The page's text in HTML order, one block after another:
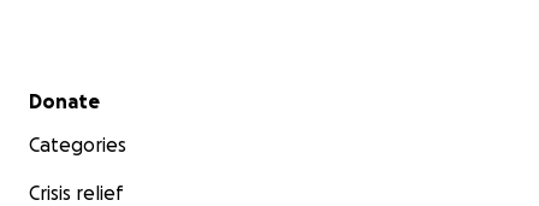
Secondary menu
Donate
Categories
Crisis relief